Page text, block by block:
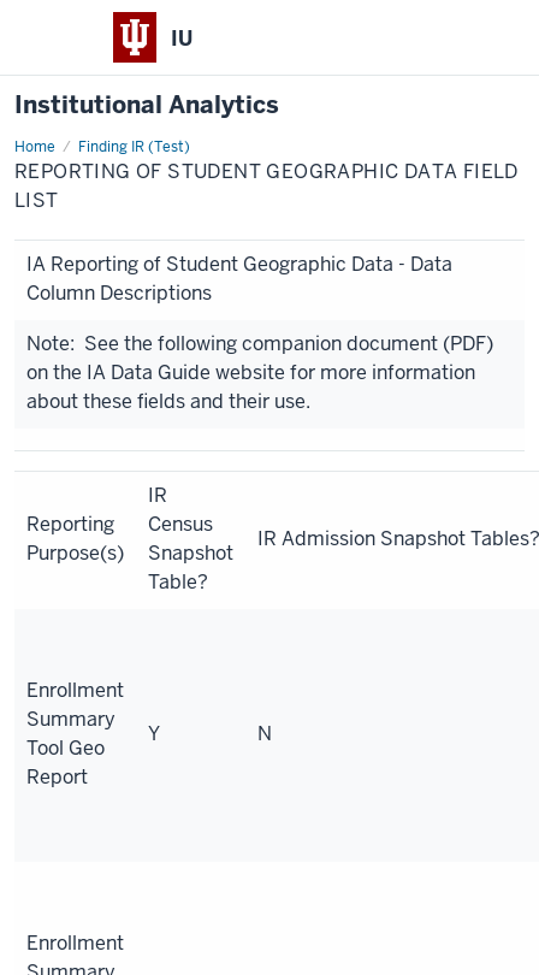
IU
Institutional Analytics
Home Finding IR (Test)
Reporting
of
Student
Geographic
REPORTING OF STUDENT GEOGRAPHIC DATA FIELD
LIST
IA Reporting of Student Geographic Data - Data
Column Descriptions
Note: See the following companion document (PDF)
on the IA Data Guide website for more information
about these fields and their use.
Reporting
Purpose(s)
IR
Census
Snapshot
Table?
IR Admission Snapshot Tables?
Enrollment
Summary
Tool Geo
Report
Y N
Enrollment